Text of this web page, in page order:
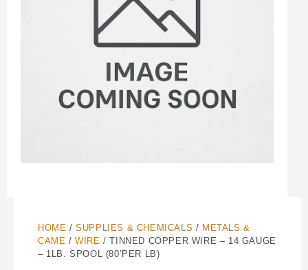
HOME /SUPPLIES & CHEMICALS / METALS &
CAME /WIRE / TINNED COPPER WIRE – 14 GAUGE
– 1LB. SPOOL (80’PER LB)